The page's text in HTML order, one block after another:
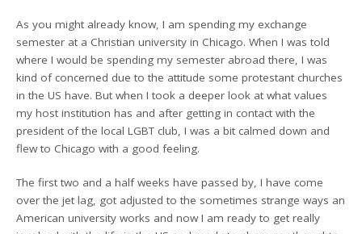
As you might already know, I am spending my exchange
semester at a Christian university in Chicago. When I was told
where I would be spending my semester abroad there, I was
kind of concerned due to the attitude some protestant churches
in the US have. But when I took a deeper look at what values
my host institution has and after getting in contact with the
president of the local LGBT club, I was a bit calmed down and
flew to Chicago with a good feeling.
The first two and a half weeks have passed by, I have come
over the jet lag, got adjusted to the sometimes strange ways an
American university works and now I am ready to get really